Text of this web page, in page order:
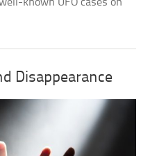
known UFO cases on
Disappearance